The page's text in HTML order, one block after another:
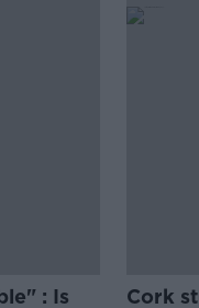
: Is
Cork